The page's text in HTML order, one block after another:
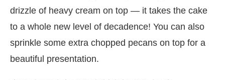
drizzle of heavy cream on top — it takes the cake
to a whole new level of decadence! You can also
sprinkle some extra chopped pecans on top for a
beautiful presentation.